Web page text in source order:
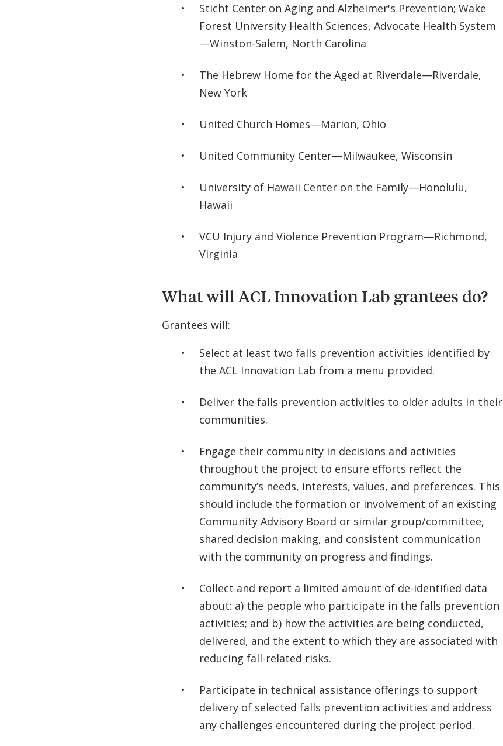
Sticht Center on Aging and Alzheimer's Prevention; Wake
Forest University Health Sciences, Advocate Health System
—Winston-Salem, North Carolina
The Hebrew Home for the Aged at Riverdale—Riverdale,
New York
United Church Homes—Marion, Ohio
United Community Center—Milwaukee, Wisconsin
University of Hawaii Center on the Family—Honolulu,
Hawaii
VCU Injury and Violence Prevention Program—Richmond,
Virginia
What will ACL Innovation Lab grantees do?
Grantees will:
Select at least two falls prevention activities identified by
the ACL Innovation Lab from a menu provided.
Deliver the falls prevention activities to older adults in their
communities.
Engage their community in decisions and activities
throughout the project to ensure efforts reflect the
community’s needs, interests, values, and preferences. This
should include the formation or involvement of an existing
Community Advisory Board or similar group/committee,
shared decision making, and consistent communication
with the community on progress and findings.
Collect and report a limited amount of de-identified data
about: a) the people who participate in the falls prevention
activities; and b) how the activities are being conducted,
delivered, and the extent to which they are associated with
reducing fall-related risks.
Participate in technical assistance offerings to support
delivery of selected falls prevention activities and address
any challenges encountered during the project period.